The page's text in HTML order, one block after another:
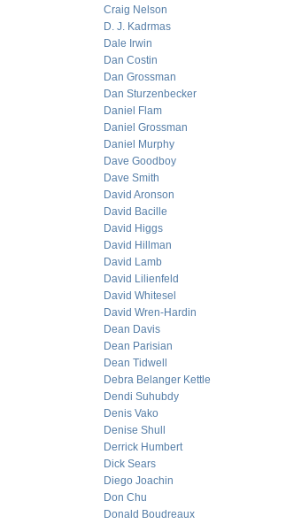
Craig Nelson
D. J. Kadrmas
Dale Irwin
Dan Costin
Dan Grossman
Dan Sturzenbecker
Daniel Flam
Daniel Grossman
Daniel Murphy
Dave Goodboy
Dave Smith
David Aronson
David Bacille
David Higgs
David Hillman
David Lamb
David Lilienfeld
David Whitesel
David Wren-Hardin
Dean Davis
Dean Parisian
Dean Tidwell
Debra Belanger Kettle
Dendi Suhubdy
Denis Vako
Denise Shull
Derrick Humbert
Dick Sears
Diego Joachin
Don Chu
Donald Boudreaux